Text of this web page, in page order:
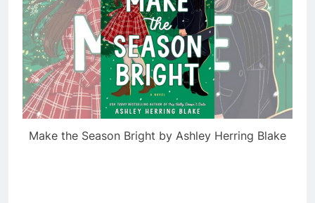
Make the Season Bright by Ashley Herring Blake